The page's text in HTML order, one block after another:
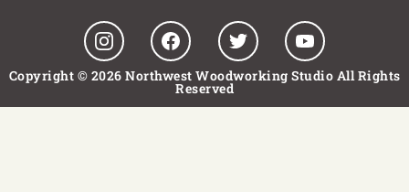
Copyright © 2026 Northwest Woodworking Studio All Rights
Reserved